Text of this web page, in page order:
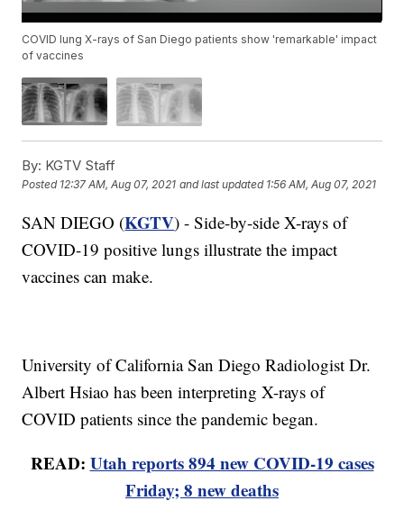
COVID lung X-rays of San Diego patients show 'remarkable' impact
of vaccines
By: KGTV Staff
Posted 12:37 AM, Aug 07, 2021 and last updated 1:56 AM, Aug 07, 2021
SAN DIEGO (KGTV) - Side-by-side X-rays of
COVID-19 positive lungs illustrate the impact
vaccines can make.
University of California San Diego Radiologist Dr.
Albert Hsiao has been interpreting X-rays of
COVID patients since the pandemic began.
READ: Utah reports 894 new COVID-19 cases
Friday; 8 new deaths